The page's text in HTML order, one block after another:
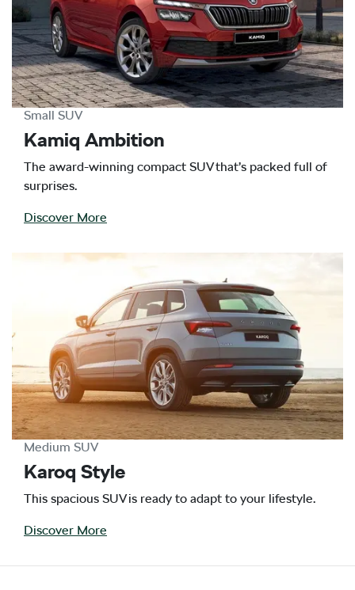
Small SUV
Kamiq Ambition
The award-winning compact SUV that’s packed full of
surprises.
Discover More
Medium SUV
Karoq Style
This spacious SUV is ready to adapt to your lifestyle.
Discover More